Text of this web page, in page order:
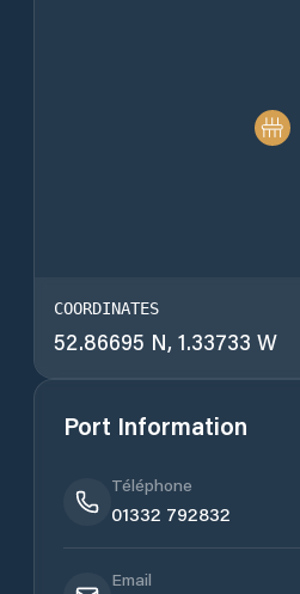
COORDINATES
52.86695 N, 1.33733 W
Port Information
Téléphone
01332 792832
Email